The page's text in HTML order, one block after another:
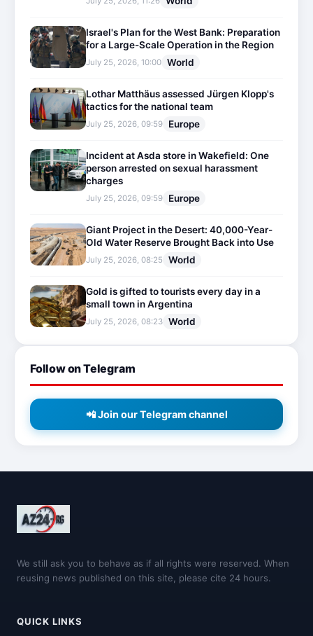
Israel's Plan for the West Bank: Preparation
for a Large-Scale Operation in the Region
July 25, 2026, 10:00 World
Lothar Matthäus assessed Jürgen Klopp's
tactics for the national team
July 25, 2026, 09:59 Europe
Incident at Asda store in Wakefield: One
person arrested on sexual harassment
charges
July 25, 2026, 09:59 Europe
Giant Project in the Desert: 40,000-Year-
Old Water Reserve Brought Back into Use
July 25, 2026, 08:25 World
Gold is gifted to tourists every day in a
small town in Argentina
July 25, 2026, 08:23 World
Follow on Telegram
📲 Join our Telegram channel
We still ask you to behave as if all rights were reserved. When
reusing news published on this site, please cite 24 hours.
QUICK LINKS